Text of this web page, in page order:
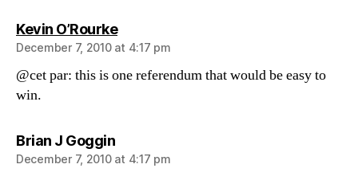
Kevin O’Rourkesays:
December 7, 2010 at 4:17 pm
@cet par: this is one referendum that would be easy to
win.
Brian J Gogginsays:
December 7, 2010 at 4:17 pm